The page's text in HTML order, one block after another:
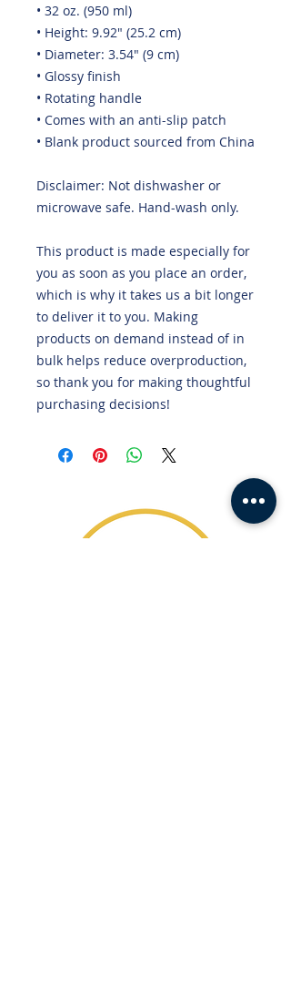
• 32 oz. (950 ml)
• Height: 9.92″ (25.2 cm)
• Diameter: 3.54″ (9 cm)
• Glossy finish
• Rotating handle
• Comes with an anti-slip patch
• Blank product sourced from China
Disclaimer: Not dishwasher or
microwave safe. Hand-wash only.
This product is made especially for
you as soon as you place an order,
which is why it takes us a bit longer
to deliver it to you. Making
products on demand instead of in
bulk helps reduce overproduction,
so thank you for making thoughtful
purchasing decisions!